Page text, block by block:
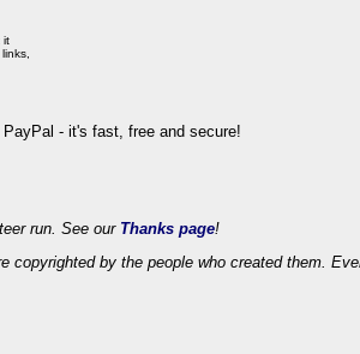
it
run. See our Thanks page!
copyrighted by the people who created them.